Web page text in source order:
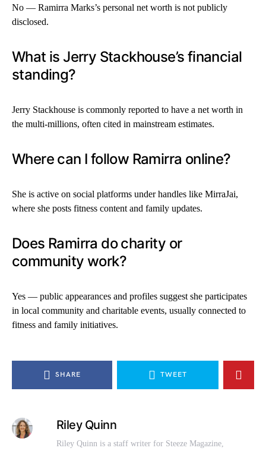
No — Ramirra Marks’s personal net worth is not publicly
disclosed.
What is Jerry Stackhouse’s financial
standing?
Jerry Stackhouse is commonly reported to have a net worth in
the multi-millions, often cited in mainstream estimates.
Where can I follow Ramirra online?
She is active on social platforms under handles like MirraJai,
where she posts fitness content and family updates.
Does Ramirra do charity or
community work?
Yes — public appearances and profiles suggest she participates
in local community and charitable events, usually connected to
fitness and family initiatives.
SHARE TWEET
Riley Quinn
Riley Quinn is a staff writer for Steeze Magazine,